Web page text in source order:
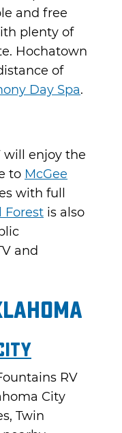
and free
plenty of
Hochatown
of
Day Spa.
will enjoy the
to McGee
with full
Forest is also
and
RV
City
Twin